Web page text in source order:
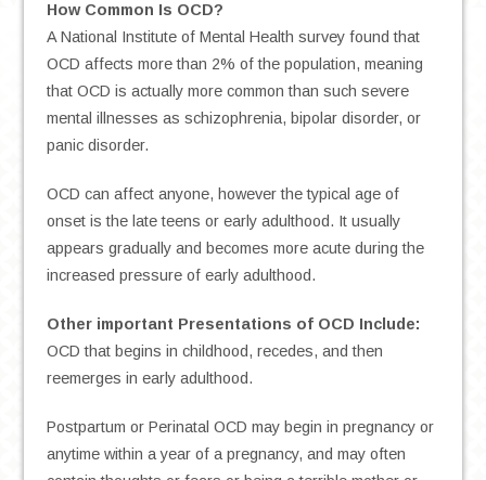
How Common Is OCD?
A National Institute of Mental Health survey found that
OCD affects more than 2% of the population, meaning
that OCD is actually more common than such severe
mental illnesses as schizophrenia, bipolar disorder, or
panic disorder.
OCD can affect anyone, however the typical age of
onset is the late teens or early adulthood. It usually
appears gradually and becomes more acute during the
increased pressure of early adulthood.
Other important Presentations of OCD Include:
OCD that begins in childhood, recedes, and then
reemerges in early adulthood.
Postpartum or Perinatal OCD may begin in pregnancy or
anytime within a year of a pregnancy, and may often